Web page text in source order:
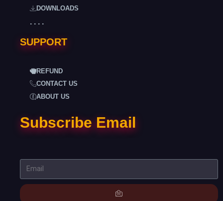
DOWNLOADS
. . . .
SUPPORT
REFUND
CONTACT US
ABOUT US
Subscribe Email